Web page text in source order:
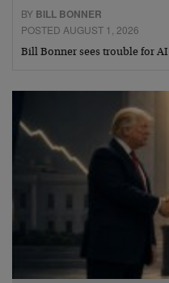
BY BILL BONNER
POSTED AUGUST 1, 2026
Bill Bonner sees trouble for